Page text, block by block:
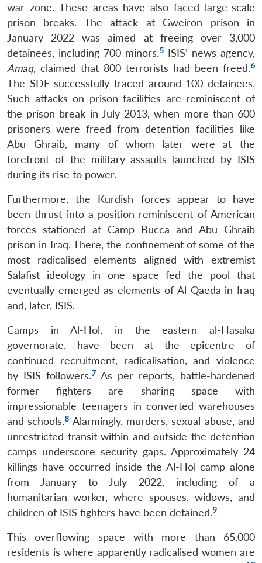
war zone. These areas have also faced large-scale
prison breaks. The attack at Gweiron prison in
January 2022 was aimed at freeing over 3,000
detainees, including 700 minors.5 ISIS’ news agency,
Amaq, claimed that 800 terrorists had been freed.6
The SDF successfully traced around 100 detainees.
Such attacks on prison facilities are reminiscent of
the prison break in July 2013, when more than 600
prisoners were freed from detention facilities like
Abu Ghraib, many of whom later were at the
forefront of the military assaults launched by ISIS
during its rise to power.
Furthermore, the Kurdish forces appear to have
been thrust into a position reminiscent of American
forces stationed at Camp Bucca and Abu Ghraib
prison in Iraq. There, the confinement of some of the
most radicalised elements aligned with extremist
Salafist ideology in one space fed the pool that
eventually emerged as elements of Al-Qaeda in Iraq
and, later, ISIS.
Camps in Al-Hol, in the eastern al-Hasaka
governorate, have been at the epicentre of
continued recruitment, radicalisation, and violence
by ISIS followers.7 As per reports, battle-hardened
former fighters are sharing space with
impressionable teenagers in converted warehouses
and schools.8 Alarmingly, murders, sexual abuse, and
unrestricted transit within and outside the detention
camps underscore security gaps. Approximately 24
killings have occurred inside the Al-Hol camp alone
from January to July 2022, including of a
humanitarian worker, where spouses, widows, and
children of ISIS fighters have been detained.9
This overflowing space with more than 65,000
residents is where apparently radicalised women are